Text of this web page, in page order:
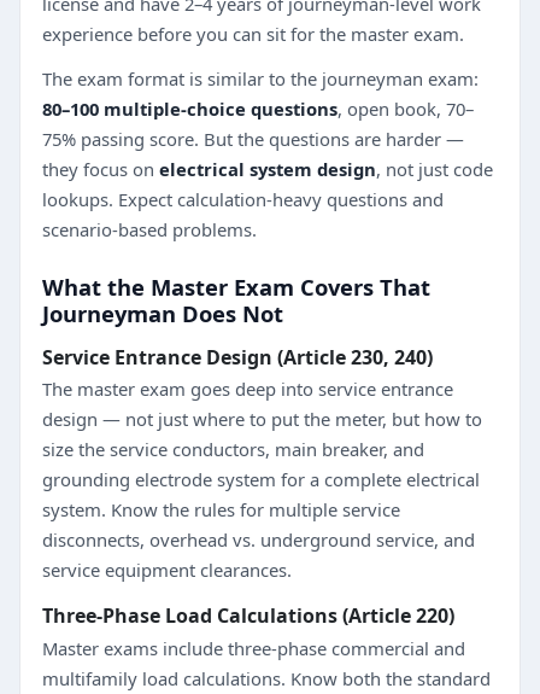
experience before you can sit for the master exam.
The exam format is similar to the journeyman exam:
80–100 multiple-choice questions, open book, 70–
75% passing score. But the questions are harder —
they focus on electrical system design, not just code
lookups. Expect calculation-heavy questions and
scenario-based problems.
What the Master Exam Covers That
Journeyman Does Not
Service Entrance Design (Article 230, 240)
The master exam goes deep into service entrance
design — not just where to put the meter, but how to
size the service conductors, main breaker, and
grounding electrode system for a complete electrical
system. Know the rules for multiple service
disconnects, overhead vs. underground service, and
service equipment clearances.
Three-Phase Load Calculations (Article 220)
Master exams include three-phase commercial and
multifamily load calculations. Know both the standard